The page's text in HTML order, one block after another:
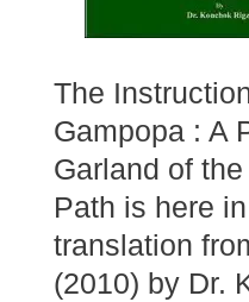
The
Gampopa : A
Garland of
Path is here
translation
(2010) by Dr.